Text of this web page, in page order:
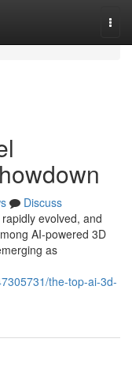
Discuss
evolved, and
AI-powered 3D
as
the-top-ai-3d-